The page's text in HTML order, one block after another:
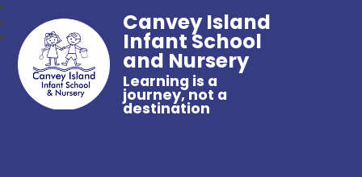
Canvey Island
Infant School
and Nursery
Learning is a
journey, not a
destination